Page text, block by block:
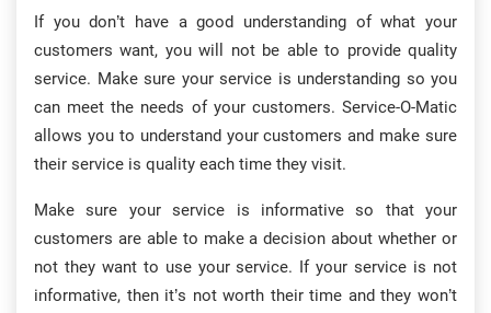
If you don’t have a good understanding of what your
customers want, you will not be able to provide quality
service. Make sure your service is understanding so you
can meet the needs of your customers. Service-O-Matic
allows you to understand your customers and make sure
their service is quality each time they visit.
Make sure your service is informative so that your
customers are able to make a decision about whether or
not they want to use your service. If your service is not
informative, then it’s not worth their time and they won’t